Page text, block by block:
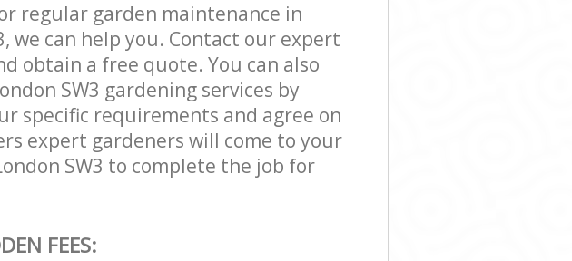
regular garden maintenance in
we can help you. Contact our expert
obtain a free quote. You can also
SW3 gardening services by
specific requirements and agree on
expert gardeners will come to your
SW3 to complete the job for
FEES: